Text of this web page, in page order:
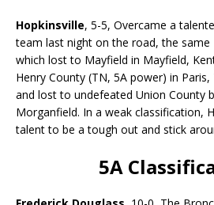
Hopkinsville, 5-5, Overcame a
team last night on the road, the same
which lost to Mayfield in Mayfield,
Henry County (TN, 5A power) in
and lost to undefeated Union County
Morganfield. In a weak classification,
talent to be a tough out and stick
5A